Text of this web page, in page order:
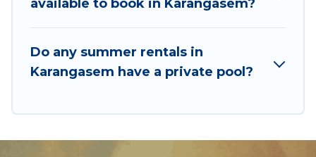
available to book in Karangasem?
Do any summer rentals in
Karangasem have a private pool?